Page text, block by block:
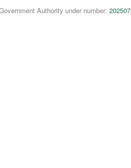
Authority under number: